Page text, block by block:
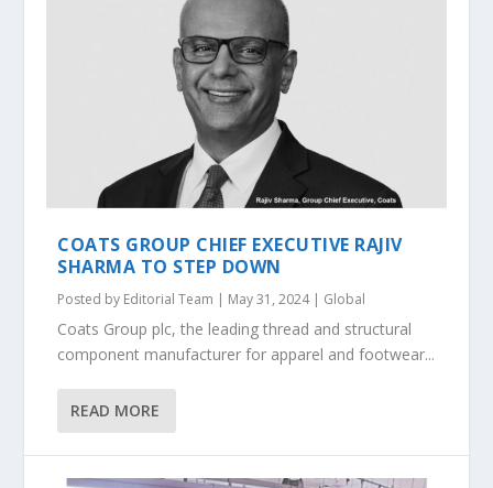
COATS GROUP CHIEF EXECUTIVE RAJIV
SHARMA TO STEP DOWN
Posted by Editorial Team | May 31, 2024| Global
Coats Group plc, the leading thread and structural
component manufacturer for apparel and footwear...
READ MORE